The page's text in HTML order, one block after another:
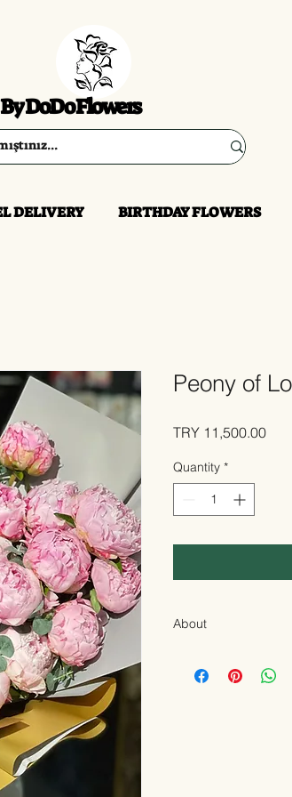
By DoDo Flowers
DELIVERY BIRTHDAY FLOWERS
Peony of
TRY 11,500.00Price
Quantity *
About
every moment: Pink